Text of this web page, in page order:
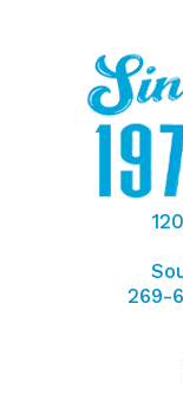
269-